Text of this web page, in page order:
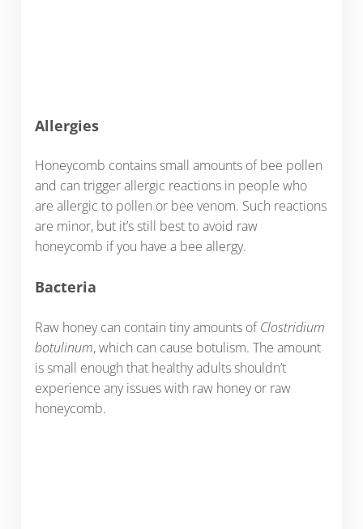
Allergies
Honeycomb contains small amounts of bee pollen
and can trigger allergic reactions in people who
are allergic to pollen or bee venom. Such reactions
are minor, but it’s still best to avoid raw
honeycomb if you have a bee allergy.
Bacteria
Raw honey can contain tiny amounts ofClostridium
botulinum, which can cause botulism. The amount
is small enough that healthy adults shouldn’t
experience any issues with raw honey or raw
honeycomb.